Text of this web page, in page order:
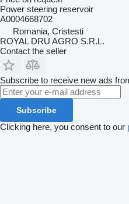
Power steering reservoir
A0004668702
Romania, Cristesti
ROYAL DRU AGRO S.R.L.
Contact the seller
Subscribe to receive new ads
Subscribe
Clicking here, you consent to our